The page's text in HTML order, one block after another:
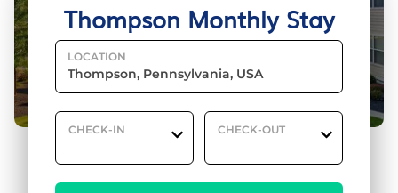
Thompson Monthly Stay
LOCATION
CHECK-IN CHECK-OUT